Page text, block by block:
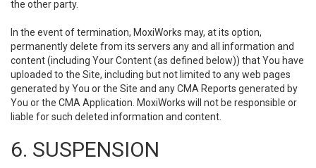
the other party.
In the event of termination, MoxiWorks may, at its option,
permanently delete from its servers any and all information and
content (including Your Content (as defined below)) that You have
uploaded to the Site, including but not limited to any web pages
generated by You or the Site and any CMA Reports generated by
You or the CMA Application. MoxiWorks will not be responsible or
liable for such deleted information and content.
6. SUSPENSION